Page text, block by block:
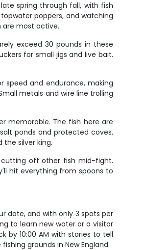
spring through fall, with fish
poppers, and watching
are most active.
exceed 30 pounds in these
for small jigs and live bait.
and endurance, making
metals and wire line trolling
memorable. The fish here are
ponds and protected coves,
silver king.
cutting off other fish mid-fight.
hit everything from spoons to
date, and with only 3 spots per
to learn new water or a visitor
by 10:00 AM with stories to tell
grounds in New England.